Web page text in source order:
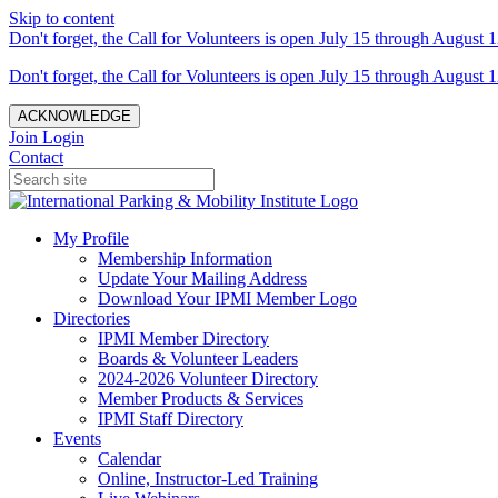
Skip to content
Don't forget, the Call for Volunteers is open July 15 through August
Don't forget, the Call for Volunteers is open July 15 through August
ACKNOWLEDGE
Join Login
Contact
My Profile
Membership Information
Update Your Mailing Address
Download Your IPMI Member Logo
Directories
IPMI Member Directory
Boards & Volunteer Leaders
2024-2026 Volunteer Directory
Member Products & Services
IPMI Staff Directory
Events
Calendar
Online, Instructor-Led Training